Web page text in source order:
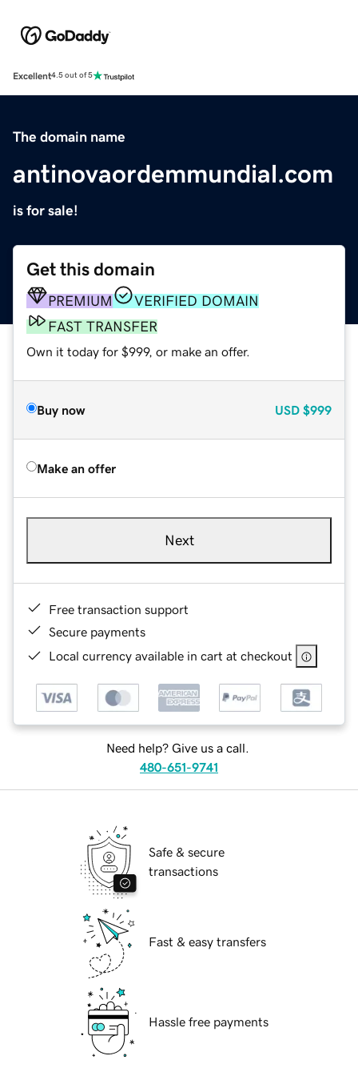
Excellent4.5 out of 5
The domain name
antinovaordemmundial.com
is for sale!
Get this domain
PREMIUM
VERIFIED DOMAIN
FAST TRANSFER
Own it today for $999, or make an offer.
Buy now USD $999
Make an offer
Next
Free transaction support
Secure payments
Local currency available in cart at checkout
Need help? Give us a call.
480-651-9741
Safe & secure
transactions
Fast & easy transfers
Hassle free payments